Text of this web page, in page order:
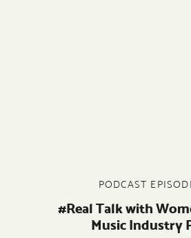
#Real Talk with
Music Industry
PODCAST